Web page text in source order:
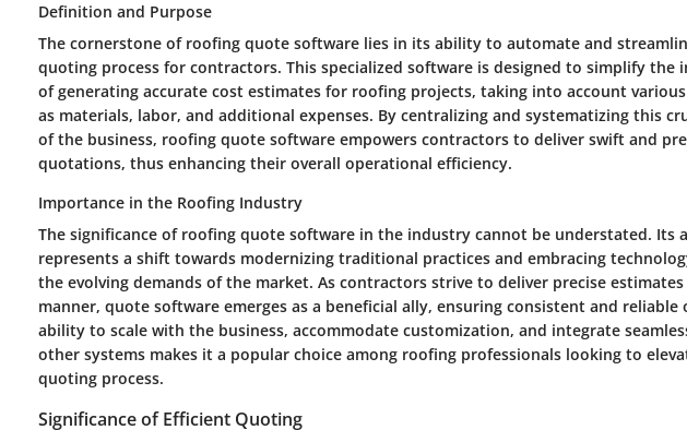
Definition and Purpose
The cornerstone of roofing quote software lies in its ability to automate and
quoting process for contractors. This specialized software is designed to simplify the
of generating accurate cost estimates for roofing projects, taking into account
as materials, labor, and additional expenses. By centralizing and systematizing this
of the business, roofing quote software empowers contractors to deliver swift and
quotations, thus enhancing their overall operational efficiency.
Importance in the Roofing Industry
The significance of roofing quote software in the industry cannot be understated. Its
represents a shift towards modernizing traditional practices and embracing
the evolving demands of the market. As contractors strive to deliver precise
manner, quote software emerges as a beneficial ally, ensuring consistent and reliable
ability to scale with the business, accommodate customization, and integrate
other systems makes it a popular choice among roofing professionals looking to
quoting process.
Significance of Efficient Quoting